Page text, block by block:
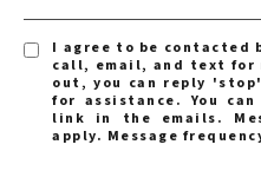
I agree to be contacted
call, email, and text for
out, you can reply
for assistance. You
link in the emails.
apply. Message